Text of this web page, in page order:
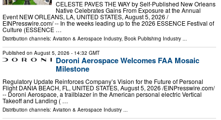
CELESTE PAVES THE WAY by Self-Published New Orleans
Native Celebrates Gains From Exposure at the Annual
Event NEW ORLEANS, LA, UNITED STATES, August 5, 2026 /⁨
EINPresswire.com⁩/ -- In the weeks leading up to the 2026 ESSENCE Festival of
Culture (ESSENCE …
Distribution channels: Aviation & Aerospace Industry, Book Publishing Industry ...
Published on August 5, 2026 - 14:32 GMT
Doroni Aerospace Welcomes FAA Mosaic
Milestone
Regulatory Update Reinforces Company’s Vision for the Future of Personal
Flight DANIA BEACH, FL, UNITED STATES, August 5, 2026 /⁨EINPresswire.com⁩/
-- Doroni Aerospace, a trailblazer in the American personal electric Vertical
Takeoff and Landing ( …
Distribution channels: Aviation & Aerospace Industry ...